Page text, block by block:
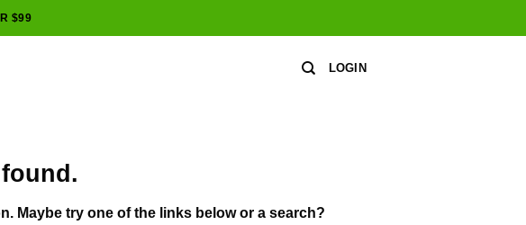
$99
LOGIN
Maybe try one of the links below or a search?